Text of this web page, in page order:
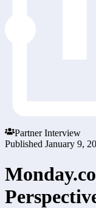
Partner Interview
Published January 9,